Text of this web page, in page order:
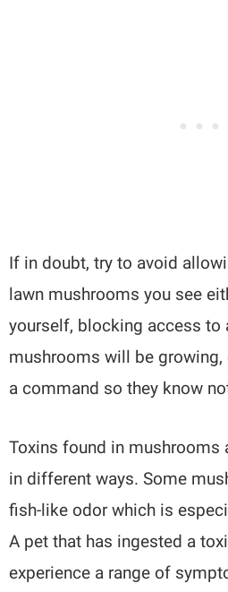
If in doubt, try to avoid
lawn mushrooms you see
yourself, blocking access to
mushrooms will be growing,
a command so they know
Toxins found in
in different ways. Some
fish-like odor which is
A pet that has ingested a
experience a range of